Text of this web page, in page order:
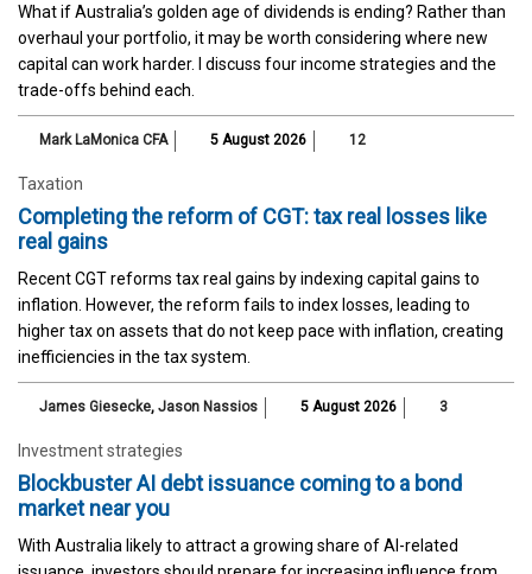
What if Australia’s golden age of dividends is ending? Rather than
overhaul your portfolio, it may be worth considering where new
capital can work harder. I discuss four income strategies and the
trade-offs behind each.
Mark LaMonica CFA 5 August 2026 12
Taxation
Completing the reform of CGT: tax real losses like
real gains
Recent CGT reforms tax real gains by indexing capital gains to
inflation. However, the reform fails to index losses, leading to
higher tax on assets that do not keep pace with inflation, creating
inefficiencies in the tax system.
James Giesecke, Jason Nassios 5 August 2026 3
Investment strategies
Blockbuster AI debt issuance coming to a bond
market near you
With Australia likely to attract a growing share of AI-related